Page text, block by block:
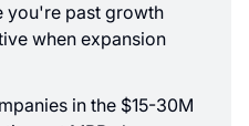
you're past growth
when expansion
in the $15-30M